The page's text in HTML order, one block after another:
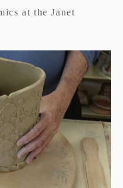
at the Janet